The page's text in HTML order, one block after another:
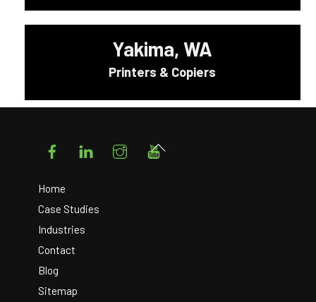
Yakima, WA
Printers & Copiers
FacebookLinkedIn Instagram
Home
Case Studies
Industries
Contact
Blog
Sitemap
Back